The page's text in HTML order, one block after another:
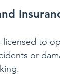
licensed to
or